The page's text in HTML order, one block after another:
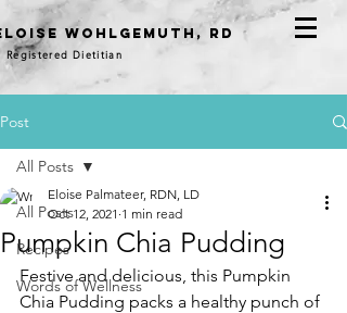
WOHLGEMUTH, RD
Registered Dietitian
Post
All Posts
Recipes
Words of Wellness
All Posts
Pumpkin Chia Pudding
Eloise Palmateer, RDN, LD
Oct 12, 2021 1 min read
Festive and delicious, this Pumpkin
Chia Pudding packs a healthy punch of